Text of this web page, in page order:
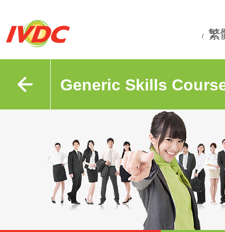
/ 繁
Generic Skills